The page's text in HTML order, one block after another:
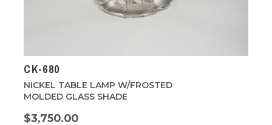
CK-680
NICKEL TABLE LAMP W/FROSTED
MOLDED GLASS SHADE
$3,750.00